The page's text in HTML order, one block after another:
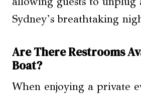
Sydney’s breathtaking
Are There Restrooms
Boat?
When enjoying a private